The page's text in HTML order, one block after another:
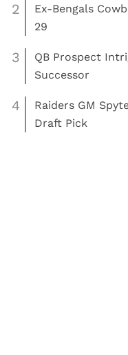
2
Ex-Bengals
29
3
QB Prospect
Successor
4
Raiders GM
Draft Pick